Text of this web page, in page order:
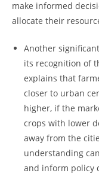
make informed
allocate their⁣
Another‍
its recognition of
explains that
closer ⁤to urban
⁢higher, if the
crops ⁤with‌ lower
away from ⁣the
‌understanding
and⁤ inform⁤ policy